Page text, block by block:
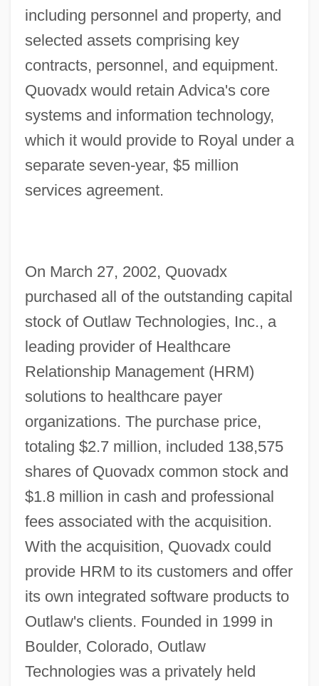
including personnel and property, and
selected assets comprising key
contracts, personnel, and equipment.
Quovadx would retain Advica's core
systems and information technology,
which it would provide to Royal under a
separate seven-year, $5 million
services agreement.
On March 27, 2002, Quovadx
purchased all of the outstanding capital
stock of Outlaw Technologies, Inc., a
leading provider of Healthcare
Relationship Management (HRM)
solutions to healthcare payer
organizations. The purchase price,
totaling $2.7 million, included 138,575
shares of Quovadx common stock and
$1.8 million in cash and professional
fees associated with the acquisition.
With the acquisition, Quovadx could
provide HRM to its customers and offer
its own integrated software products to
Outlaw's clients. Founded in 1999 in
Boulder, Colorado, Outlaw
Technologies was a privately held